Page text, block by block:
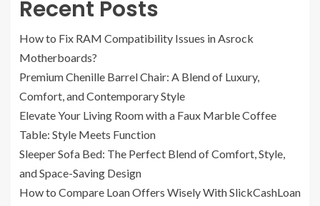
Recent Posts
How to Fix RAM Compatibility Issues in Asrock
Motherboards?
Premium Chenille Barrel Chair: A Blend of Luxury,
Comfort, and Contemporary Style
Elevate Your Living Room with a Faux Marble Coffee
Table: Style Meets Function
Sleeper Sofa Bed: The Perfect Blend of Comfort, Style,
and Space-Saving Design
How to Compare Loan Offers Wisely With SlickCashLoan